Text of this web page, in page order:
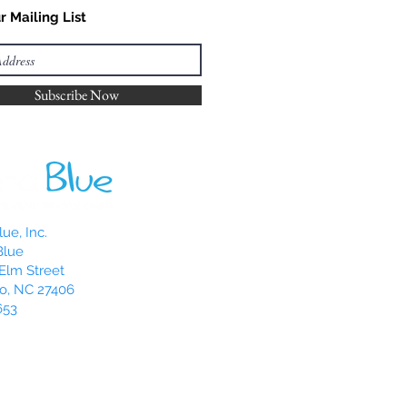
Mailing List
Subscribe Now
Inc.
Street
NC 27406